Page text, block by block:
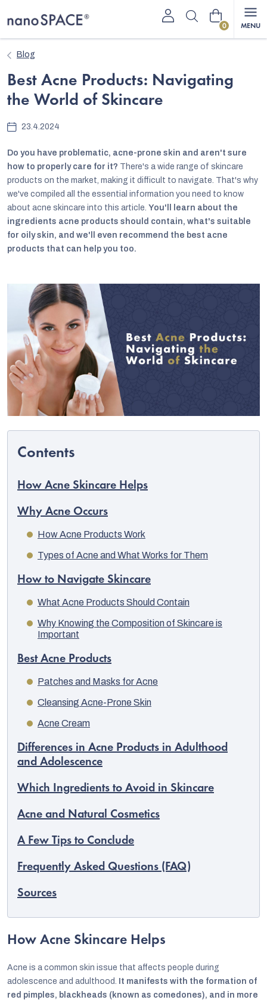
to
Shopping
English
Blog
Best Acne Products: Navigating
the World of Skincare
23.4.2024
Do you have problematic, acne-prone skin and aren't sure
how to properly care for it? There's a wide range of skincare
products on the market, making it difficult to navigate. That's why
we've compiled all the essential information you need to know
about acne skincare into this article. You'll learn about the
ingredients acne products should contain, what's suitable
for oily skin, and we'll even recommend the best acne
products that can help you too.
How Acne Skincare Helps
Why Acne Occurs
How Acne Products Work
Types of Acne and What Works for Them
How to Navigate Skincare
What Acne Products Should Contain
Why Knowing the Composition of Skincare is
Important
Best Acne Products
Patches and Masks for Acne
Cleansing Acne-Prone Skin
Acne Cream
Differences in Acne Products in Adulthood
and Adolescence
Which Ingredients to Avoid in Skincare
Acne and Natural Cosmetics
A Few Tips to Conclude
Frequently Asked Questions (FAQ)
Sources
How Acne Skincare Helps
Acne is a common skin issue that affects people during
adolescence and adulthood. It manifests with the formation of
red pimples, blackheads (known as comedones), and in more